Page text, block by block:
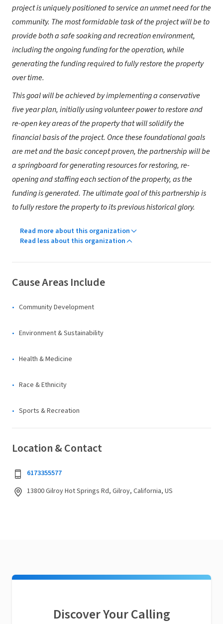
project is uniquely positioned to service an unmet need for the
community. The most formidable task of the project will be to
provide both a safe soaking and recreation environment,
including the ongoing funding for the operation, while
generating the funding required to fully restore the property
over time.
This goal will be achieved by implementing a conservative
five year plan, initially using volunteer power to restore and
re-open key areas of the property that will solidify the
financial basis of the project. Once these foundational goals
are met and the basic concept proven, the partnership will be
a springboard for generating resources for restoring, re-
opening and staffing each section of the property, as the
funding is generated. The ultimate goal of this partnership is
to fully restore the property to its previous historical glory.
Read more about this organization
Read less about this organization
Cause Areas Include
Community Development
Environment & Sustainability
Health & Medicine
Race & Ethnicity
Sports & Recreation
Location & Contact
6173355577
13800 Gilroy Hot Springs Rd, Gilroy, California, US
Discover Your Calling